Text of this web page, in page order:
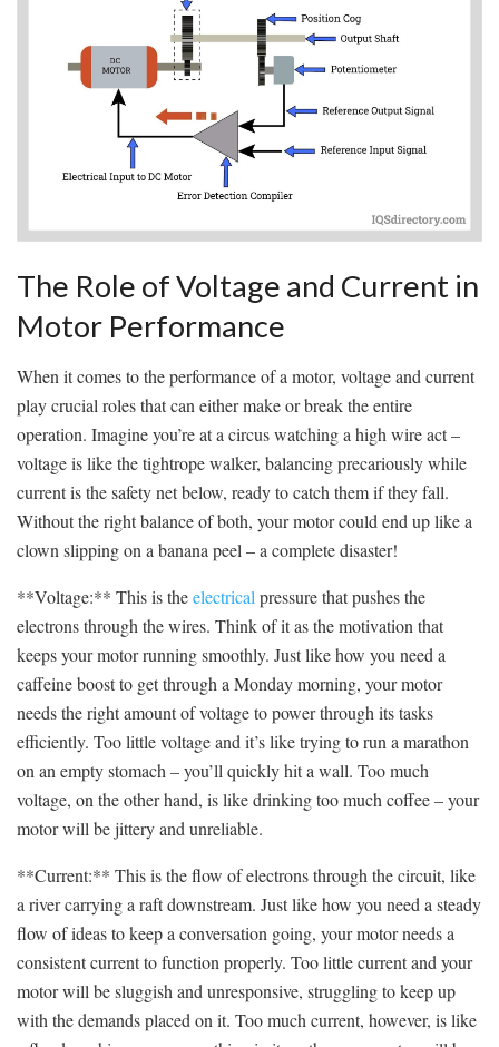
The Role ​of Voltage and Current in
Motor Performance
When it‍ comes to the performance of a motor, voltage and current
play crucial roles that can either ‌make or break the entire
operation. Imagine you’re at a circus⁤ watching a high wire act ‌–
voltage is like the tightrope walker, balancing⁣ precariously while
current is the safety net below, ready to ⁣catch⁤ them if they fall.
Without the ⁤right⁢ balance⁣ of both, ⁤your motor could end up like a
⁤clown⁢ slipping on a banana peel – a complete disaster!
**Voltage:**‌ This is theelectrical pressure⁢ that pushes the
electrons through the wires. Think of it as the motivation that
keeps your motor running⁢ smoothly. Just like‍ how you need a
caffeine boost to get through a Monday morning, your motor
needs the right amount of voltage to ​power through its tasks
efficiently. Too little voltage and it’s like trying to run a⁣ marathon
on an empty stomach – you’ll quickly hit a ​wall. Too much
voltage, on the other hand, is like drinking too much coffee – your
motor‌ will be jittery and unreliable.
**Current:** This‍ is the⁤ flow of electrons ⁢through the⁣ circuit, ⁤like
a ​river carrying a raft downstream. Just like ⁣how you need a ⁢steady
flow of ideas to keep a conversation going, your motor needs‍ a
consistent​ current to function properly. Too little current ‍and your
motor will be sluggish ⁢and ⁣unresponsive, struggling to⁤ keep up
with the demands placed on it. Too much current, however, ⁤is like